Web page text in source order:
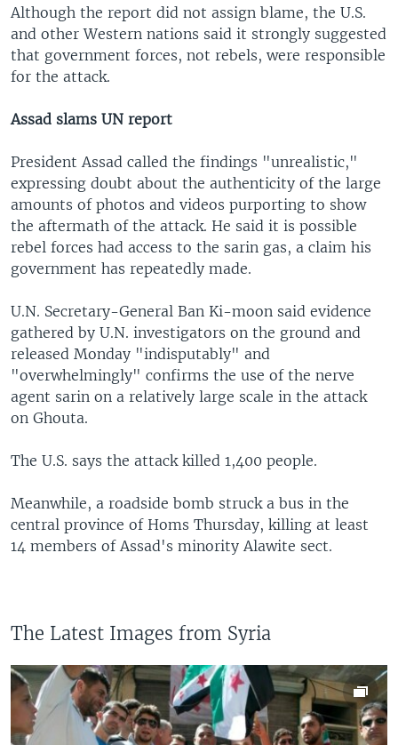
Although the report did not assign blame, the U.S.
and other Western nations said it strongly suggested
that government forces, not rebels, were responsible
for the attack.
Assad slams UN report
President Assad called the findings "unrealistic,"
expressing doubt about the authenticity of the large
amounts of photos and videos purporting to show
the aftermath of the attack. He said it is possible
rebel forces had access to the sarin gas, a claim his
government has repeatedly made.
U.N. Secretary-General Ban Ki-moon said evidence
gathered by U.N. investigators on the ground and
released Monday "indisputably" and
"overwhelmingly" confirms the use of the nerve
agent sarin on a relatively large scale in the attack
on Ghouta.
The U.S. says the attack killed 1,400 people.
Meanwhile, a roadside bomb struck a bus in the
central province of Homs Thursday, killing at least
14 members of Assad's minority Alawite sect.
The Latest Images from Syria